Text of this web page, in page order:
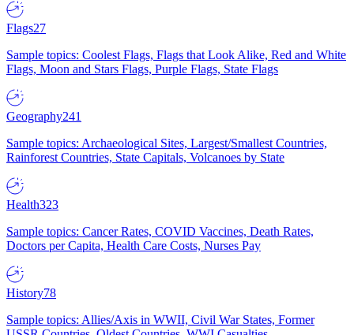
Flags27
Sample topics: Coolest Flags, Flags that Look Alike, Red and White
Flags, Moon and Stars Flags, Purple Flags, State Flags
Geography241
Sample topics: Archaeological Sites, Largest/Smallest Countries,
Rainforest Countries, State Capitals, Volcanoes by State
Health323
Sample topics: Cancer Rates, COVID Vaccines, Death Rates,
Doctors per Capita, Health Care Costs, Nurses Pay
History78
Sample topics: Allies/Axis in WWII, Civil War States, Former